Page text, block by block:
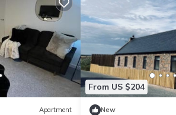
Apartment
From US $204
New